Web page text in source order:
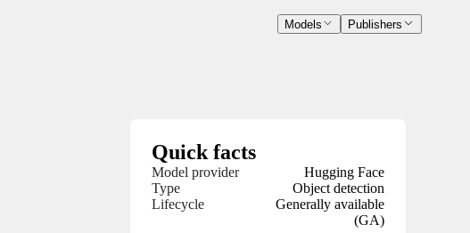
Models Publishers
Quick facts
Model provider
Hugging Face
Type
Object detection
Lifecycle
Generally available
(GA)